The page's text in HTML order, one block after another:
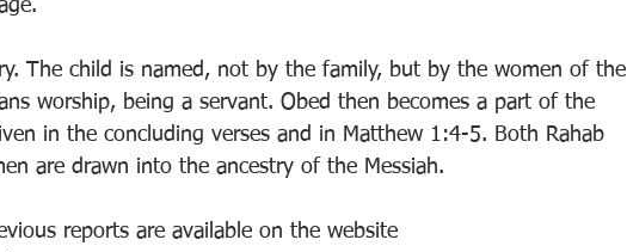
The child is named, not by the family, but by the women of the
worship, being a servant. Obed then becomes a part of the
in the concluding verses and in Matthew 1:4-5. Both Rahab
are drawn into the ancestry of the Messiah.
reports are available on the website